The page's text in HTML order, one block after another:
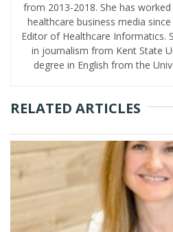
from 2013-2018. She has
healthcare business media
Editor of Healthcare Informatics.
in journalism from Kent State
degree in English from the
RELATED ARTICLES